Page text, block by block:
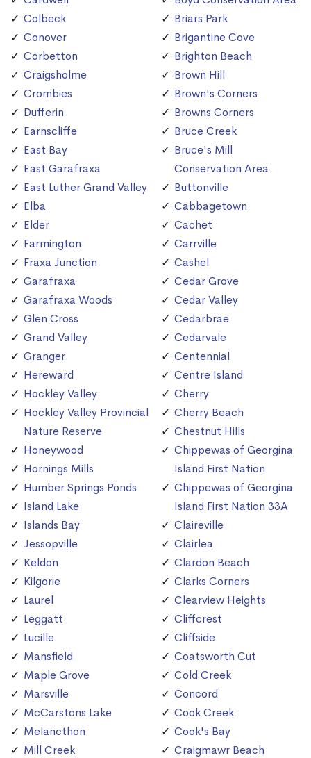
Colbeck
Conover
Corbetton
Craigsholme
Crombies
Dufferin
Earnscliffe
East Bay
East Garafraxa
East Luther Grand Valley
Elba
Elder
Farmington
Fraxa Junction
Garafraxa
Garafraxa Woods
Glen Cross
Grand Valley
Granger
Hereward
Hockley Valley
Hockley Valley Provincial
Nature Reserve
Honeywood
Hornings Mills
Humber Springs Ponds
Island Lake
Islands Bay
Jessopville
Keldon
Kilgorie
Laurel
Leggatt
Lucille
Mansfield
Maple Grove
Marsville
McCarstons Lake
Melancthon
Mill Creek
Briars Park
Brigantine Cove
Brighton Beach
Brown Hill
Brown's Corners
Browns Corners
Bruce Creek
Bruce's Mill
Conservation Area
Buttonville
Cabbagetown
Cachet
Carrville
Cashel
Cedar Grove
Cedar Valley
Cedarbrae
Cedarvale
Centennial
Centre Island
Cherry
Cherry Beach
Chestnut Hills
Chippewas of Georgina
Island First Nation
Chippewas of Georgina
Island First Nation 33A
Claireville
Clairlea
Clardon Beach
Clarks Corners
Clearview Heights
Cliffcrest
Cliffside
Coatsworth Cut
Cold Creek
Concord
Cook Creek
Cook's Bay
Craigmawr Beach